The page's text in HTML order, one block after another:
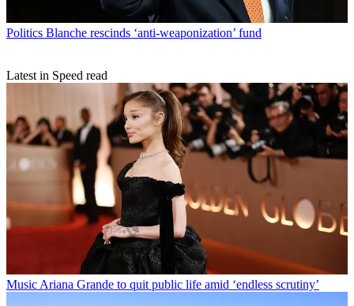
Politics Blanche rescinds ‘anti-weaponization’ fund
Latest in Speed read
Music Ariana Grande to quit public life amid ‘endless scrutiny’